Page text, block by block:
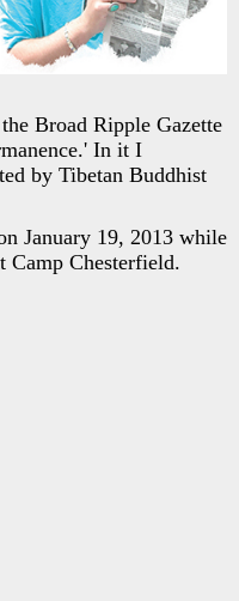
Broad Ripple Gazette
In it I
by Tibetan Buddhist
January 19, 2013 while
Camp Chesterfield.